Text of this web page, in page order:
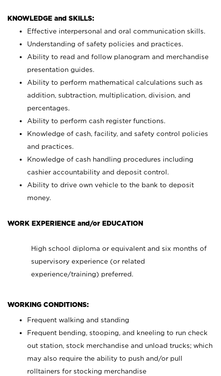
KNOWLEDGE and SKILLS:
Effective interpersonal and oral communication skills.
Understanding of safety policies and practices.
Ability to read and follow planogram and merchandise
presentation guides.
Ability to perform mathematical calculations such as
addition, subtraction, multiplication, division, and
percentages.
Ability to perform cash register functions.
Knowledge of cash, facility, and safety control policies
and practices.
Knowledge of cash handling procedures including
cashier accountability and deposit control.
Ability to drive own vehicle to the bank to deposit
money.
WORK EXPERIENCE and/or EDUCATION
High school diploma or equivalent and six months of
supervisory experience (or related
experience/training) preferred.
WORKING CONDITIONS:
Frequent walking and standing
Frequent bending, stooping, and kneeling to run check
out station, stock merchandise and unload trucks; which
may also require the ability to push and/or pull
rolltainers for stocking merchandise